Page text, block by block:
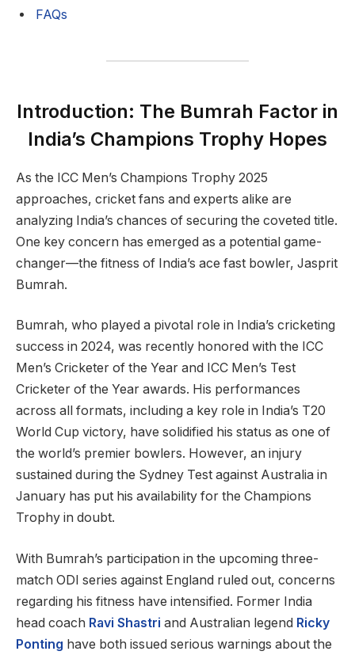
FAQs
Introduction: The Bumrah Factor in
India’s Champions Trophy Hopes
As the ICC Men’s Champions Trophy 2025
approaches, cricket fans and experts alike are
analyzing India’s chances of securing the coveted title.
One key concern has emerged as a potential game-
changer—the fitness of India’s ace fast bowler, Jasprit
Bumrah.
Bumrah, who played a pivotal role in India’s cricketing
success in 2024, was recently honored with the ICC
Men’s Cricketer of the Year and ICC Men’s Test
Cricketer of the Year awards. His performances
across all formats, including a key role in India’s T20
World Cup victory, have solidified his status as one of
the world’s premier bowlers. However, an injury
sustained during the Sydney Test against Australia in
January has put his availability for the Champions
Trophy in doubt.
With Bumrah’s participation in the upcoming three-
match ODI series against England ruled out, concerns
regarding his fitness have intensified. Former India
head coach Ravi Shastri and Australian legend Ricky
Ponting have both issued serious warnings about the